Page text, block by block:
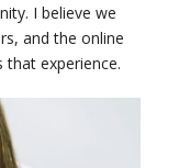
I believe we
and the online
that experience.